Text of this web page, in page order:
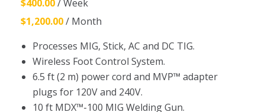
$400.00/ Week
$1,200.00/ Month
Processes MIG, Stick, AC and DC TIG.
Wireless Foot Control System.
6.5 ft (2 m) power cord and MVP™ adapter
plugs for 120V and 240V.
10 ft MDX™-100 MIG Welding Gun.